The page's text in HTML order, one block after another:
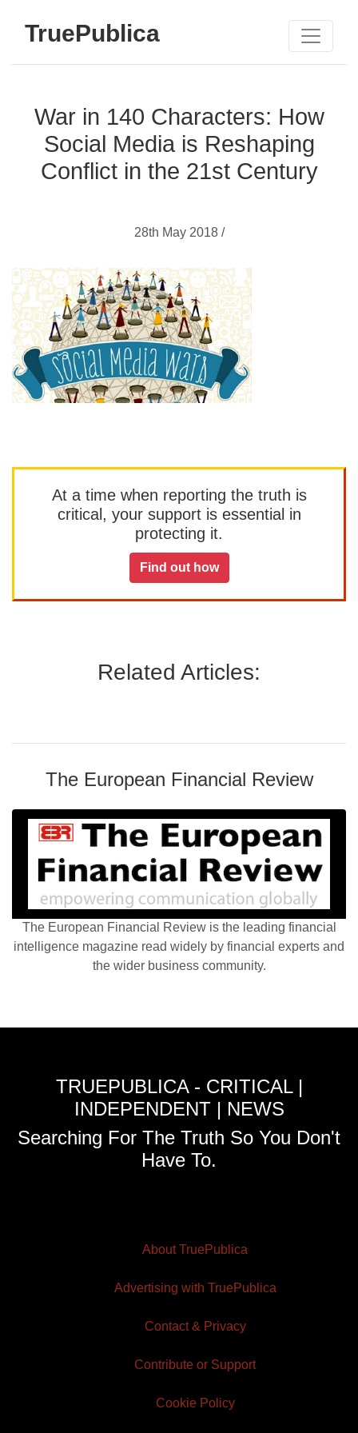
TruePublica
War in 140 Characters: How
Social Media is Reshaping
Conflict in the 21st Century
28th May 2018 /
At a time when reporting the truth is
critical, your support is essential in
protecting it.
Find out how
Related Articles:
The European Financial Review
The European Financial Review is the leading financial
intelligence magazine read widely by financial experts and
the wider business community.
TRUEPUBLICA - CRITICAL |
INDEPENDENT | NEWS
Searching For The Truth So You Don't
Have To.
About TruePublica
Advertising with TruePublica
Contact & Privacy
Contribute or Support
Cookie Policy